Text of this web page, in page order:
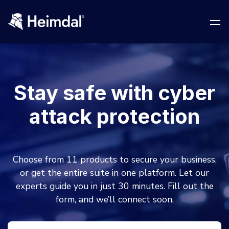
Network Security
DNS Network Security
Vulnerability Management
Patch Management
BUSINESS CHALLENGES
Compliance & Data Governance
Cyber Essentials
NIS2
Partner Overview
Join Us for Growth, Innovation and Cybersecurity
Excellence.Compliance & Data Governance
Become a Channel Partner
All Resources
Product Demos
Stay safe with cyber
attack protection
Choose from 11 products to secure your business,
or get the entire suite in one platform. Let our
experts guide you in just 30 minutes. Fill out the
form, and we’ll connect soon.